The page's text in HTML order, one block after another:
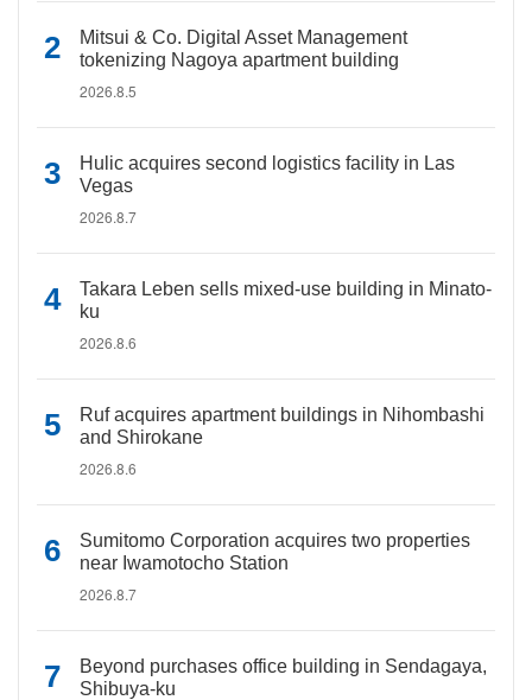
Mitsui & Co. Digital Asset Management
tokenizing Nagoya apartment building
2026.8.5
Hulic acquires second logistics facility in Las
Vegas
2026.8.7
Takara Leben sells mixed-use building in Minato-
ku
2026.8.6
Ruf acquires apartment buildings in Nihombashi
and Shirokane
2026.8.6
Sumitomo Corporation acquires two properties
near Iwamotocho Station
2026.8.7
Beyond purchases office building in Sendagaya,
Shibuya-ku